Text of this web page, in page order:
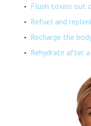
Flush toxins out
Refuel and
Recharge the
Rehydrate after